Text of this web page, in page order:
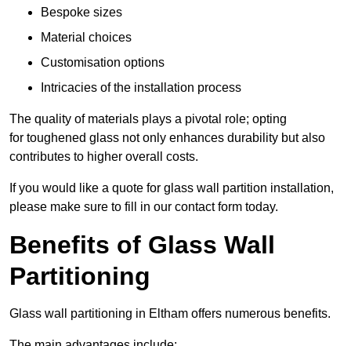
Bespoke sizes
Material choices
Customisation options
Intricacies of the installation process
The quality of materials plays a pivotal role; opting
for toughened glass not only enhances durability but also
contributes to higher overall costs.
If you would like a quote for glass wall partition installation,
please make sure to fill in our contact form today.
Benefits of Glass Wall
Partitioning
Glass wall partitioning in Eltham offers numerous benefits.